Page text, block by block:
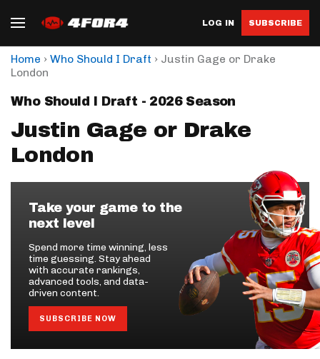
LOG IN SUBSCRIBE
Home › Who Should I Draft › Justin Gage or Drake
London
Who Should I Draft - 2026 Season
Justin Gage or Drake
London
Take your game to the
next level
Spend more time winning, less
time guessing. Stay ahead
with accurate rankings,
advanced tools, and data-
driven content.
SUBSCRIBE NOW